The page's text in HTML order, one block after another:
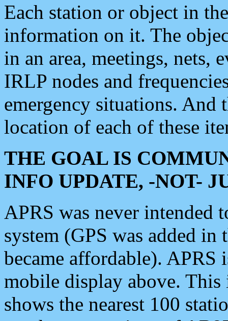
Each station or object in
information on it. The
in an area, meetings, nets,
IRLP nodes and
emergency situations. And
location of each of these
THE GOAL IS
INFO UPDATE, -NOT-
APRS was never intended
system (GPS was added
became affordable). APRS
mobile display above.
shows the nearest 100